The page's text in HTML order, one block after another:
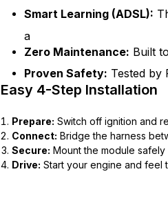
Smart Learning (ADSL):
a
Zero Maintenance: Built
Proven Safety: Tested by
Easy 4-Step Installation
Prepare: Switch off ignition and
Connect: Bridge the harness
Secure: Mount the module
Drive: Start your engine and feel